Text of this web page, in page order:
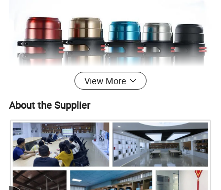
View More
About the Supplier